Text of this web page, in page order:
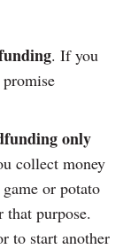
. If you
only
collect money
or potato
that purpose.
to start another